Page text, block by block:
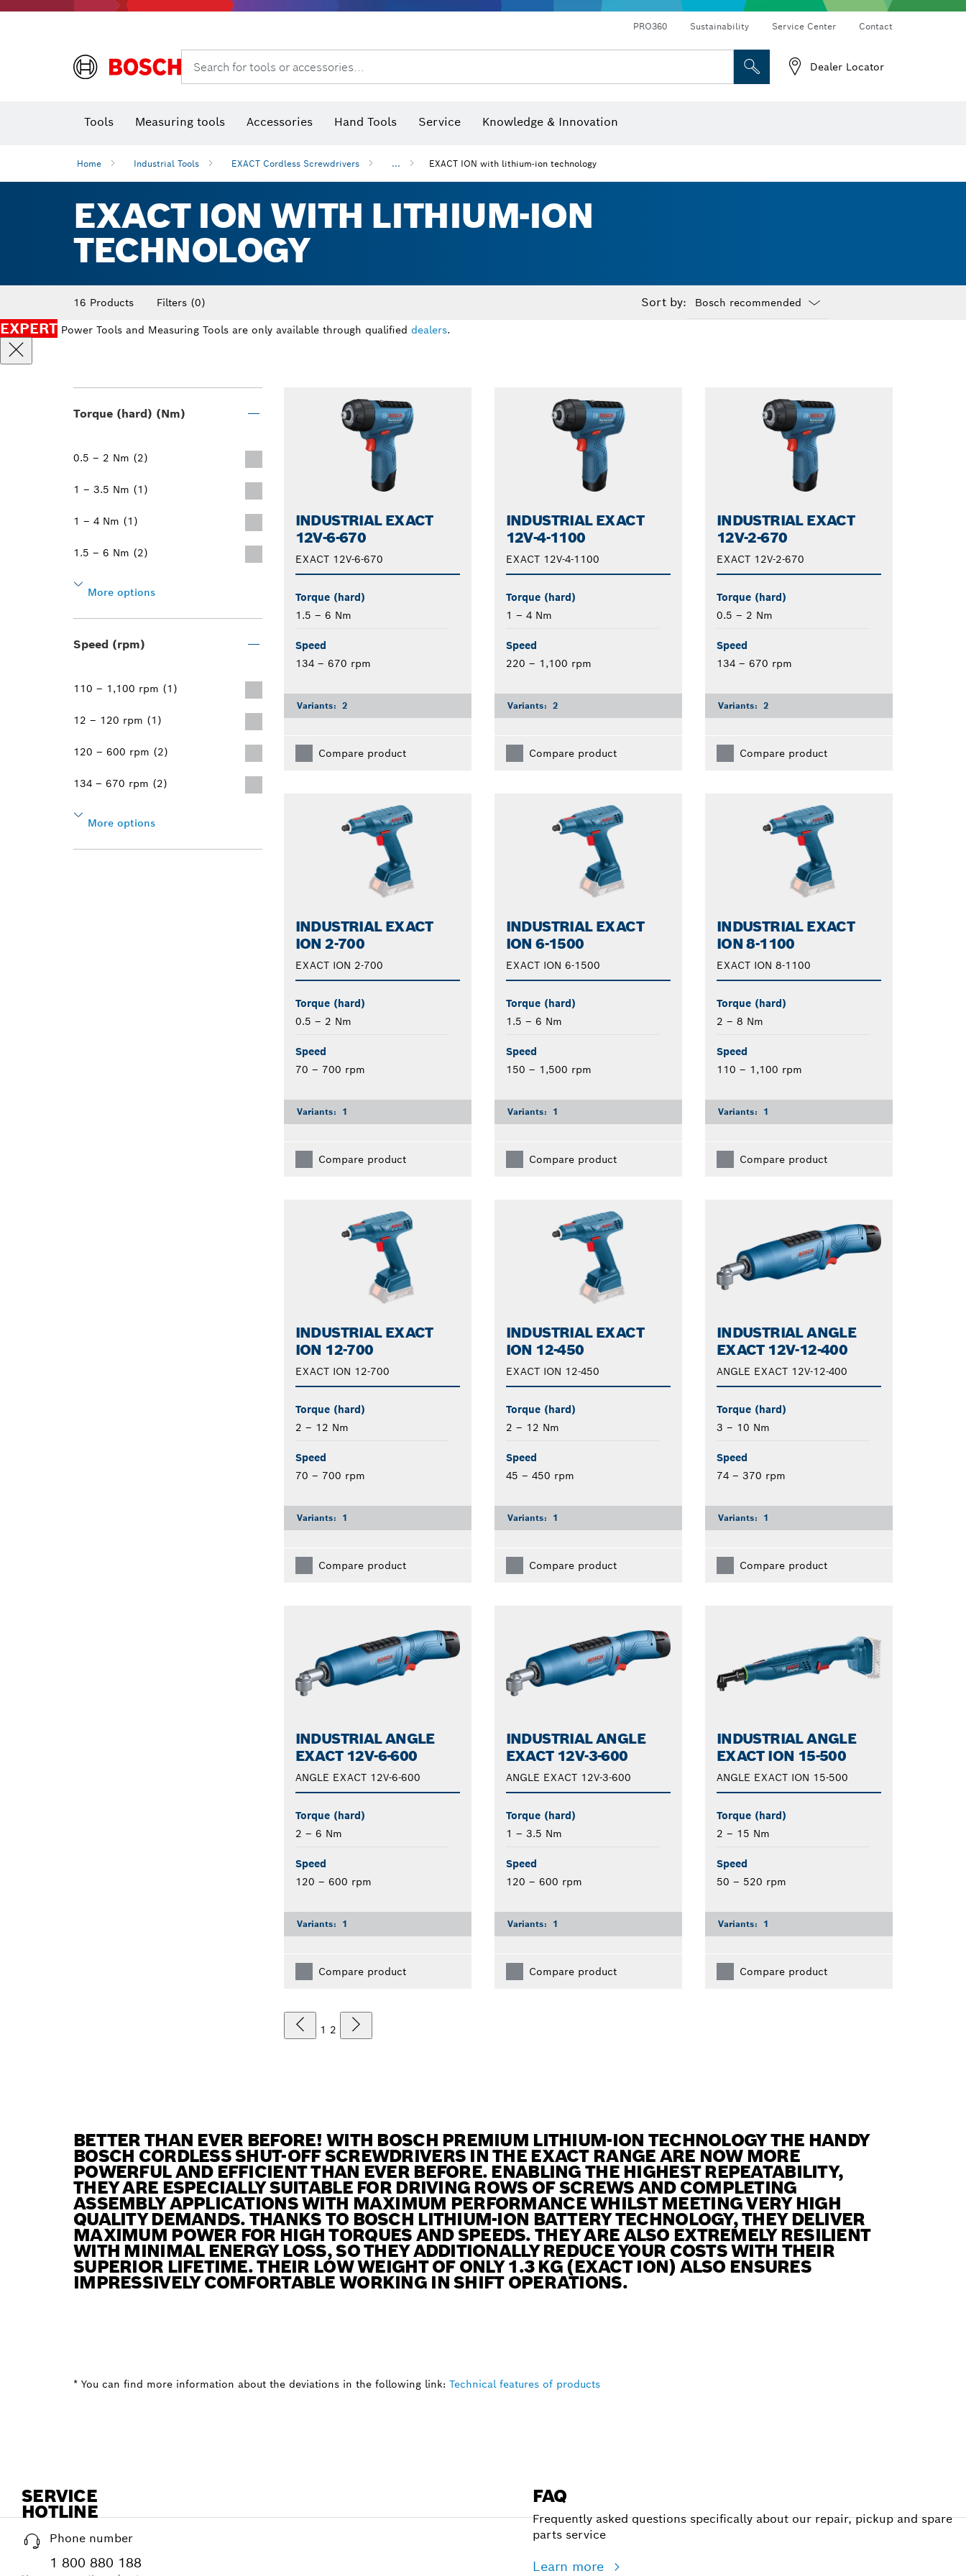
PRO360 Sustainability Service Center Contact
Search for tools or accessories... Dealer Locator
Tools Measuring tools Accessories Hand Tools Service Knowledge & Innovation
Home Industrial Tools EXACT Cordless Screwdrivers ... EXACT ION with lithium-ion technology
EXACT ION WITH LITHIUM-ION
TECHNOLOGY
16 Products Filters (0) Sort by:
EXPERT Power Tools and Measuring Tools are only available through qualified dealers.
Torque (hard) (Nm)
0.5 – 2 Nm (2)
1 – 3.5 Nm (1)
1 – 4 Nm (1)
1.5 – 6 Nm (2)
More options
Speed (rpm)
110 – 1,100 rpm (1)
12 – 120 rpm (1)
120 – 600 rpm (2)
134 – 670 rpm (2)
More options
INDUSTRIAL EXACT
12V-6-670
EXACT 12V-6-670
Torque (hard)
1.5 – 6 Nm
Speed
134 – 670 rpm
Variants: 2
Compare product
INDUSTRIAL EXACT
12V-4-1100
EXACT 12V-4-1100
Torque (hard)
1 – 4 Nm
Speed
220 – 1,100 rpm
Variants: 2
Compare product
INDUSTRIAL EXACT
12V-2-670
EXACT 12V-2-670
Torque (hard)
0.5 – 2 Nm
Speed
134 – 670 rpm
Variants: 2
Compare product
INDUSTRIAL EXACT
ION 2-700
EXACT ION 2-700
Torque (hard)
0.5 – 2 Nm
Speed
70 – 700 rpm
Variants: 1
Compare product
INDUSTRIAL EXACT
ION 6-1500
EXACT ION 6-1500
Torque (hard)
1.5 – 6 Nm
Speed
150 – 1,500 rpm
Variants: 1
Compare product
INDUSTRIAL EXACT
ION 8-1100
EXACT ION 8-1100
Torque (hard)
2 – 8 Nm
Speed
110 – 1,100 rpm
Variants: 1
Compare product
INDUSTRIAL EXACT
ION 12-700
EXACT ION 12-700
Torque (hard)
2 – 12 Nm
Speed
70 – 700 rpm
Variants: 1
Compare product
INDUSTRIAL EXACT
ION 12-450
EXACT ION 12-450
Torque (hard)
2 – 12 Nm
Speed
45 – 450 rpm
Variants: 1
Compare product
INDUSTRIAL ANGLE
EXACT 12V-12-400
ANGLE EXACT 12V-12-400
Torque (hard)
3 – 10 Nm
Speed
74 – 370 rpm
Variants: 1
Compare product
INDUSTRIAL ANGLE
EXACT 12V-6-600
ANGLE EXACT 12V-6-600
Torque (hard)
2 – 6 Nm
Speed
120 – 600 rpm
Variants: 1
Compare product
INDUSTRIAL ANGLE
EXACT 12V-3-600
ANGLE EXACT 12V-3-600
Torque (hard)
1 – 3.5 Nm
Speed
120 – 600 rpm
Variants: 1
Compare product
INDUSTRIAL ANGLE
EXACT ION 15-500
ANGLE EXACT ION 15-500
Torque (hard)
2 – 15 Nm
Speed
50 – 520 rpm
Variants: 1
Compare product
1 2
BETTER THAN EVER BEFORE! WITH BOSCH PREMIUM LITHIUM-ION TECHNOLOGY THE HANDY
BOSCH CORDLESS SHUT-OFF SCREWDRIVERS IN THE EXACT RANGE ARE NOW MORE
POWERFUL AND EFFICIENT THAN EVER BEFORE. ENABLING THE HIGHEST REPEATABILITY,
THEY ARE ESPECIALLY SUITABLE FOR DRIVING ROWS OF SCREWS AND COMPLETING
ASSEMBLY APPLICATIONS WITH MAXIMUM PERFORMANCE WHILST MEETING VERY HIGH
QUALITY DEMANDS. THANKS TO BOSCH LITHIUM-ION BATTERY TECHNOLOGY, THEY DELIVER
MAXIMUM POWER FOR HIGH TORQUES AND SPEEDS. THEY ARE ALSO EXTREMELY RESILIENT
WITH MINIMAL ENERGY LOSS, SO THEY ADDITIONALLY REDUCE YOUR COSTS WITH THEIR
SUPERIOR LIFETIME. THEIR LOW WEIGHT OF ONLY 1.3 KG (EXACT ION) ALSO ENSURES
IMPRESSIVELY COMFORTABLE WORKING IN SHIFT OPERATIONS.
* You can find more information about the deviations in the following link: Technical features of products
SERVICE
HOTLINE
Phone number
1 800 880 188
FAQ
Frequently asked questions specifically about our repair, pickup and spare
parts service
Learn more